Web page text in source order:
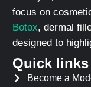
focus on
Botox, dermal
designed to
Quick links
Become a